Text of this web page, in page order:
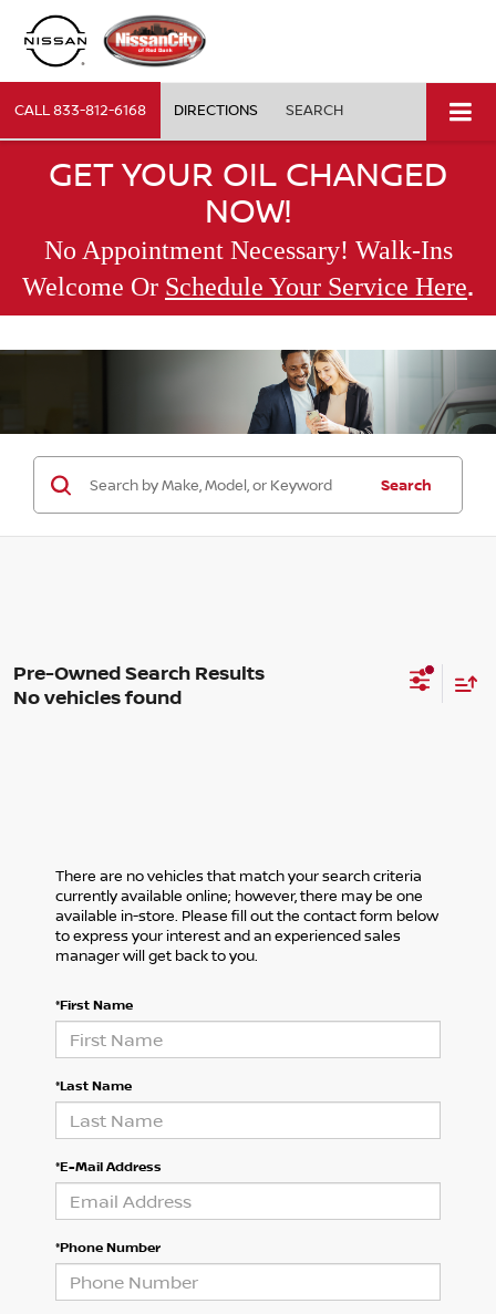
CALL833-812-6168 DIRECTIONS SEARCH
GET YOUR OIL CHANGED
NOW!
No Appointment Necessary! Walk-Ins
Welcome Or Schedule Your Service Here.
Search
No vehicles found
There are no vehicles that match your search criteria
currently available online; however, there may be one
available in-store. Please fill out the contact form below
to express your interest and an experienced sales
manager will get back to you.
*First Name
*Last Name
*E-Mail Address
*Phone Number